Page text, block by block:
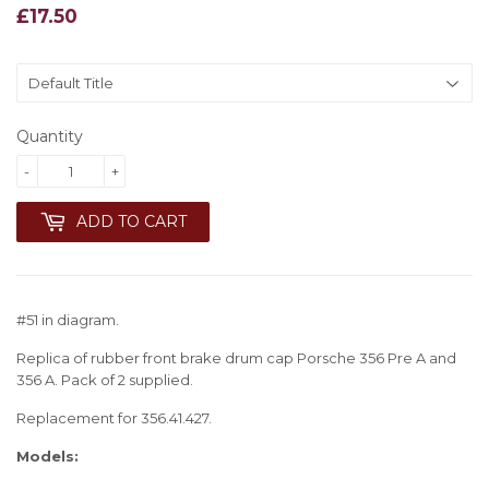
£17.50
£17.50
Quantity
+
-
ADD TO CART
#51 in diagram.
Replica of rubber front brake drum cap Porsche 356 Pre A and
356 A. Pack of 2 supplied.
Replacement for 356.41.427.
Models: